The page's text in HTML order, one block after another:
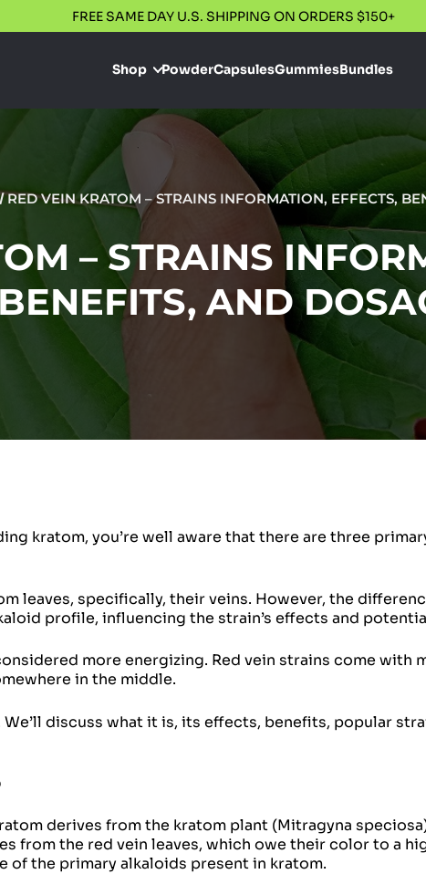
FREE SAME DAY U.S. SHIPPING ON ORDERS $150+
Shop PowderCapsulesGummiesBundles
RED VEIN KRATOM – STRAINS INFORMATION, EFFECTS,
– STRAINS
BENEFITS, AND
kratom, you’re well aware that there are three
leaves, specifically, their veins. However, the
profile, influencing the strain’s effects and
more energizing. Red vein strains come with
in the middle.
discuss what it is, its effects, benefits, popular
derives from the kratom plant (Mitragyna speciosa
from the red vein leaves, which owe their color to a
the primary alkaloids present in kratom.